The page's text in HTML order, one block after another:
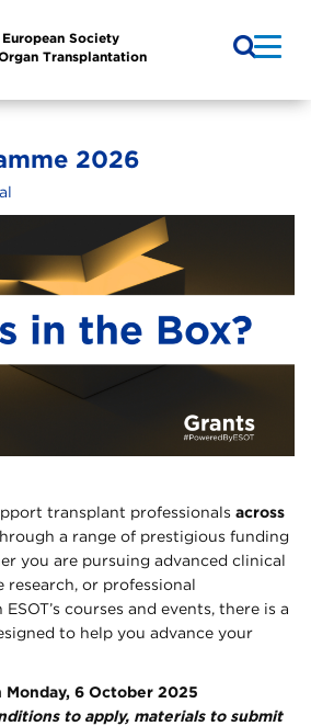
European Society
Transplantation
2026
transplant professionals across
a range of prestigious funding
you are pursuing advanced clinical
or professional
courses and events, there is a
to help you advance your
6 October 2025
to apply, materials to submit